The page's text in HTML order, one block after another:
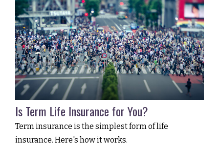
Is Term Life Insurance for You?
Term insurance is the simplest form of life
insurance. Here's how it works.